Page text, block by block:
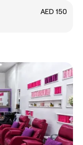
AED 150